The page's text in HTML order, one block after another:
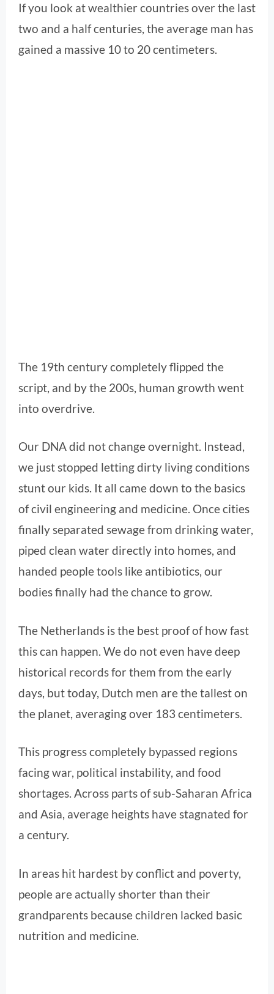
If you look at wealthier countries over the last
two and a half centuries, the average man has
gained a massive 10 to 20 centimeters.
The 19th century completely flipped the
script, and by the 200s, human growth went
into overdrive.
Our DNA did not change overnight. Instead,
we just stopped letting dirty living conditions
stunt our kids. It all came down to the basics
of civil engineering and medicine. Once cities
finally separated sewage from drinking water,
piped clean water directly into homes, and
handed people tools like antibiotics, our
bodies finally had the chance to grow.
The Netherlands is the best proof of how fast
this can happen. We do not even have deep
historical records for them from the early
days, but today, Dutch men are the tallest on
the planet, averaging over 183 centimeters.
This progress completely bypassed regions
facing war, political instability, and food
shortages. Across parts of sub-Saharan Africa
and Asia, average heights have stagnated for
a century.
In areas hit hardest by conflict and poverty,
people are actually shorter than their
grandparents because children lacked basic
nutrition and medicine.